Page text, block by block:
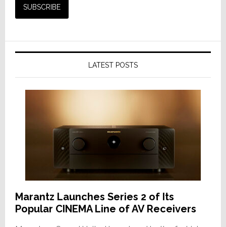
LATEST POSTS
Marantz Launches Series 2 of Its
Popular CINEMA Line of AV Receivers